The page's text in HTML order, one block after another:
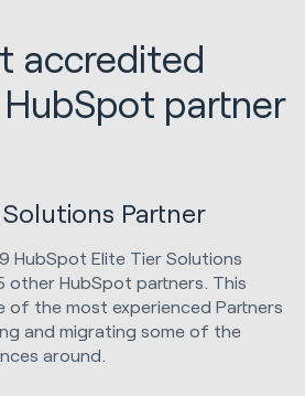
accredited
partner
Partner
HubSpot Elite Tier Solutions
other HubSpot partners. This
of the most experienced Partners
and migrating some of the
around.